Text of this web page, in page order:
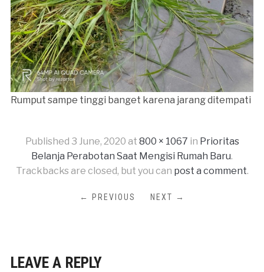
Rumput sampe tinggi banget karena jarang ditempati
Published 3 June, 2020 at 800 × 1067 in Prioritas
Belanja Perabotan Saat Mengisi Rumah Baru.
Trackbacks are closed, but you can post a comment.
← PREVIOUS NEXT →
LEAVE A REPLY